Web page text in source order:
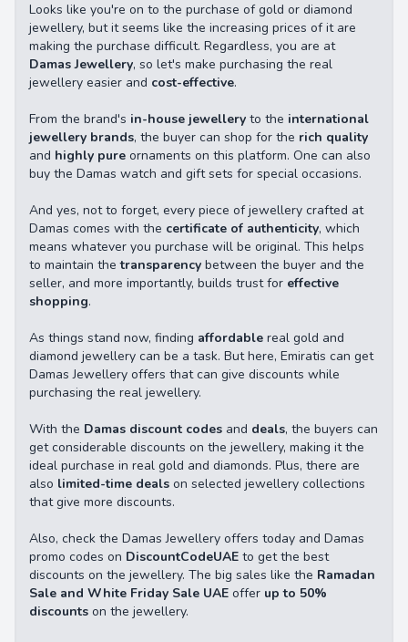
Looks like you're on to the purchase of gold or diamond
jewellery, but it seems like the increasing prices of it are
making the purchase difficult. Regardless, you are at
Damas Jewellery, so let's make purchasing the real
jewellery easier and cost-effective.
From the brand's in-house jewellery to the international
jewellery brands, the buyer can shop for the rich quality
and highly pure ornaments on this platform. One can also
buy the Damas watch and gift sets for special occasions.
And yes, not to forget, every piece of jewellery crafted at
Damas comes with the certificate of authenticity, which
means whatever you purchase will be original. This helps
to maintain thetransparency between the buyer and the
seller, and more importantly, builds trust for effective
shopping.
As things stand now, finding affordable real gold and
diamond jewellery can be a task. But here, Emiratis can get
Damas Jewellery offers that can give discounts while
purchasing the real jewellery.
With the Damas discount codes and deals, the buyers can
get considerable discounts on the jewellery, making it the
ideal purchase in real gold and diamonds. Plus, there are
also limited-time deals on selected jewellery collections
that give more discounts.
Also, check the Damas Jewellery offers today and Damas
promo codes on DiscountCodeUAE to get the best
discounts on the jewellery. The big sales like the Ramadan
Sale and White Friday Sale UAE offer up to 50%
discounts on the jewellery.